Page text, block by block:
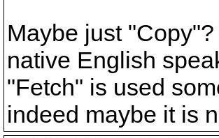
Maybe just
native English
"Fetch" is used
indeed maybe it is